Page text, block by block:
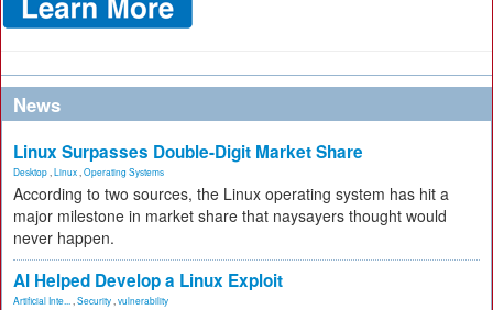
News
Linux Surpasses Double-Digit Market Share
Desktop Linux Operating Systems
According to two sources, the Linux operating system has hit a
major milestone in market share that naysayers thought would
never happen.
AI Helped Develop a Linux Exploit
Artificial Inte... Security vulnerability